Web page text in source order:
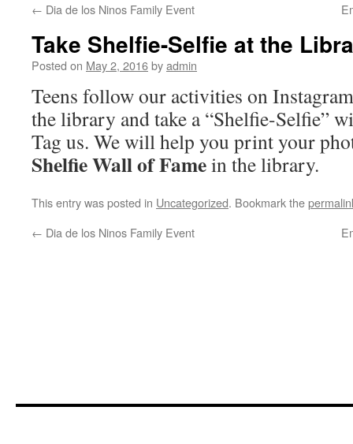
← Dia de los Ninos Family Event
Take Shelfie-Selfie at the
Posted on May 2, 2016byadmin
Teens follow our activities on
the library and take a “Shelfie-Selfie”
Tag us. We will help you print your
Shelfie Wall of Famein the library.
This entry was posted in Uncategorized. Bookmark the
← Dia de los Ninos Family Event